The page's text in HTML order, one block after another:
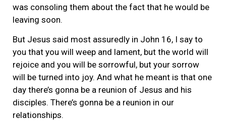
was consoling them about the fact that he would be
leaving soon.
But Jesus said most assuredly in John 16, I say to
you that you will weep and lament, but the world will
rejoice and you will be sorrowful, but your sorrow
will be turned into joy. And what he meant is that one
day there’s gonna be a reunion of Jesus and his
disciples. There’s gonna be a reunion in our
relationships.